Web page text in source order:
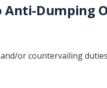
Anti-Dumping
or countervailing